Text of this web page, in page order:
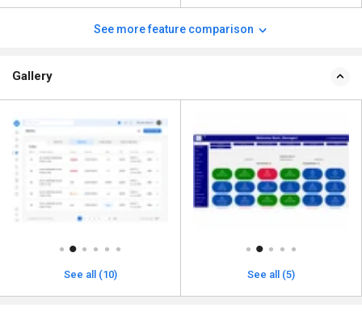
See more feature comparison
Gallery
See all (10) See all (5)